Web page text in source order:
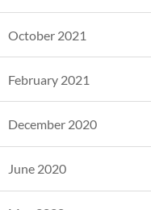
October 2021
February 2021
December 2020
June 2020